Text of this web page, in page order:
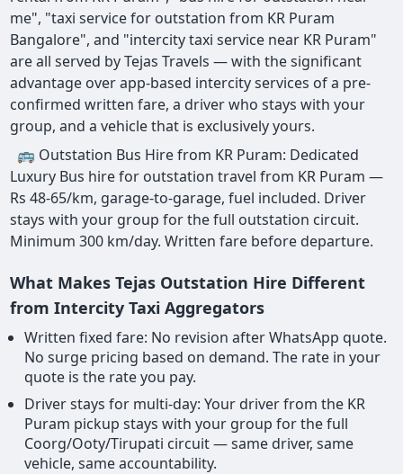
me", "taxi service for outstation from KR Puram
Bangalore", and "intercity taxi service near KR Puram"
are all served by Tejas Travels — with the significant
advantage over app-based intercity services of a pre-
confirmed written fare, a driver who stays with your
group, and a vehicle that is exclusively yours.
🚌 Outstation Bus Hire from KR Puram: Dedicated
Luxury Bus hire for outstation travel from KR Puram —
Rs 48-65/km, garage-to-garage, fuel included. Driver
stays with your group for the full outstation circuit.
Minimum 300 km/day. Written fare before departure.
What Makes Tejas Outstation Hire Different
from Intercity Taxi Aggregators
Written fixed fare: No revision after WhatsApp quote.
No surge pricing based on demand. The rate in your
quote is the rate you pay.
Driver stays for multi-day: Your driver from the KR
Puram pickup stays with your group for the full
Coorg/Ooty/Tirupati circuit — same driver, same
vehicle, same accountability.